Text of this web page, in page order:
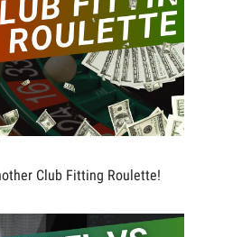
Club Fitting Roulette!